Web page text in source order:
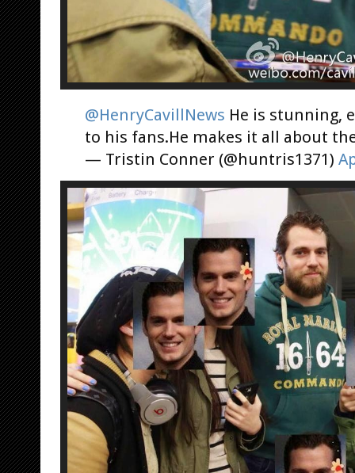
@HenryCavillNews He is stunning,
to his fans.He makes it all about
— Tristin Conner (@huntris1371)